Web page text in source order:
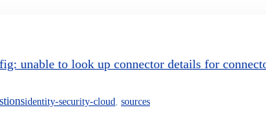
unable to look up connector details for
identity-security-cloud sources